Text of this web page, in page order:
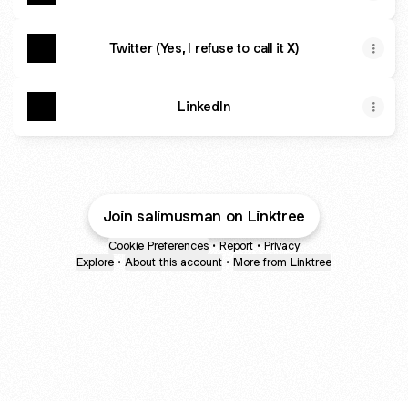
Twitter (Yes, I refuse to call it X)
LinkedIn
Join salimusman on Linktree
Cookie Preferences • Report • Privacy
Explore • About this account • More from Linktree